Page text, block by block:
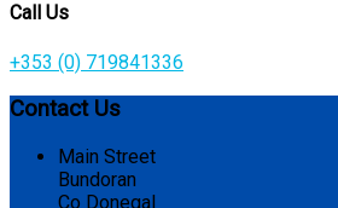
Call Us
+353 (0) 719841336
Contact Us
Main Street
Bundoran
Co Donegal